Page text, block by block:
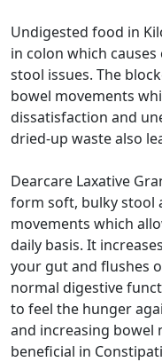
Undigested food in
in colon which
stool issues. The
bowel movements
dissatisfaction and
dried-up waste also
Dearcare Laxative
form soft, bulky stool
movements which
daily basis. It
your gut and flushes
normal digestive
to feel the hunger
and increasing bowel
beneficial in